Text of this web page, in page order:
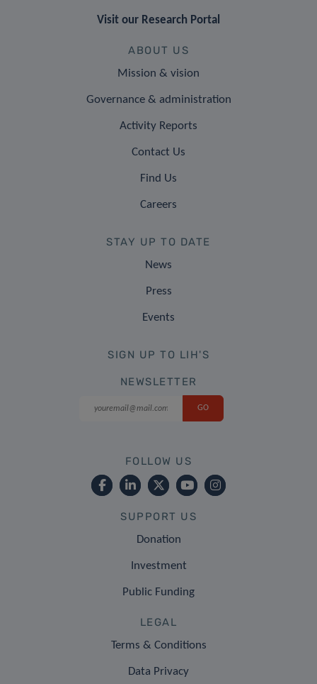
Visit our Research Portal
ABOUT US
Mission & vision
Governance & administration
Activity Reports
Contact Us
Find Us
Careers
STAY UP TO DATE
News
Press
Events
SIGN UP TO LIH'S
NEWSLETTER
FOLLOW US
SUPPORT US
Donation
Investment
Public Funding
LEGAL
Terms & Conditions
Data Privacy